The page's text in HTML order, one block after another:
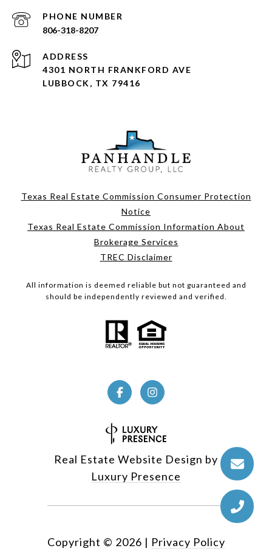
PHONE NUMBER
806-318-8207
ADDRESS
4301 NORTH FRANKFORD AVE
LUBBOCK, TX 79416
Texas Real Estate Commission Consumer Protection
Notice
Texas Real Estate Commission Information About
Brokerage Services
TREC Disclaimer
All information is deemed reliable but not guaranteed and
should be independently reviewed and verified.
Real Estate Website Design by
Luxury Presence
Copyright © 2026 | Privacy Policy